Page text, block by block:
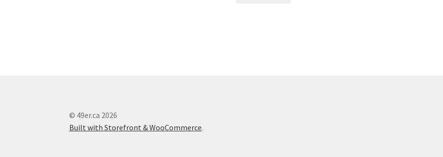
© 49er.ca 2026
Built with Storefront & WooCommerce.